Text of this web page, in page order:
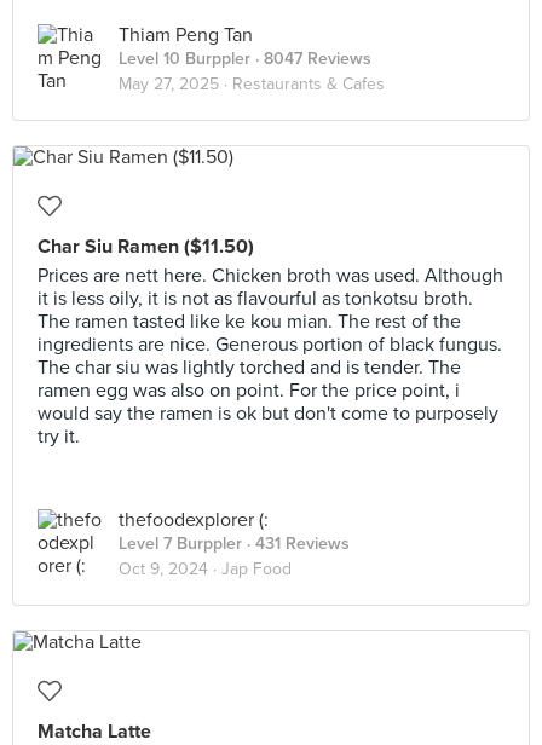
Thiam Peng Tan
Level 10 Burppler · 8047 Reviews
May 27, 2025 · Restaurants & Cafes
Char Siu Ramen ($11.50)
Prices are nett here. Chicken broth was used. Although
it is less oily, it is not as flavourful as tonkotsu broth.
The ramen tasted like ke kou mian. The rest of the
ingredients are nice. Generous portion of black fungus.
The char siu was lightly torched and is tender. The
ramen egg was also on point. For the price point, i
would say the ramen is ok but don't come to purposely
try it.
thefoodexplorer (:
Level 7 Burppler · 431 Reviews
Oct 9, 2024 · Jap Food
Matcha Latte